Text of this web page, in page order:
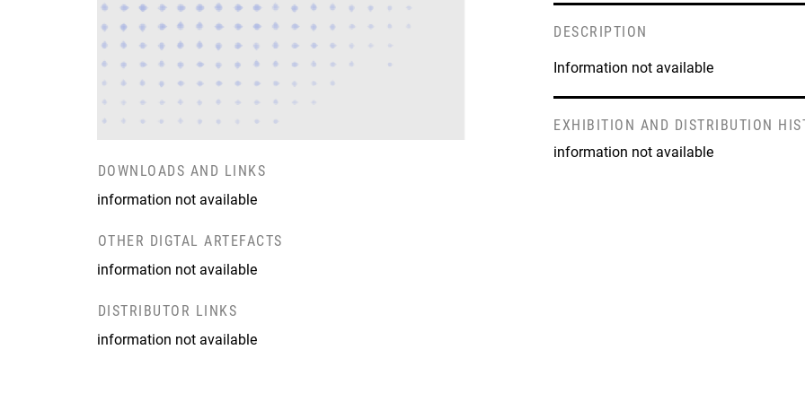
DOWNLOADS AND LINKS
information not available
OTHER DIGTAL ARTEFACTS
information not available
DISTRIBUTOR LINKS
information not available
DESCRIPTION
Information not available
EXHIBITION AND DISTRIBUTION
information not available